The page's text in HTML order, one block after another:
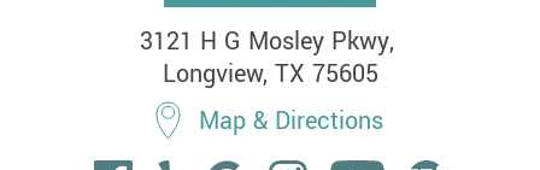
3121 H G Mosley Pkwy,
Longview, TX 75605
Map & Directions